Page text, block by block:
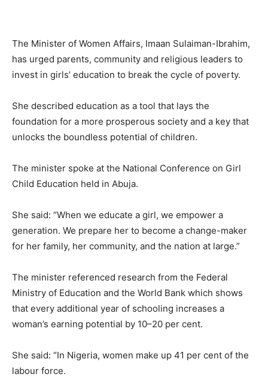
The Minister of Women Affairs, Imaan Sulaiman-Ibrahim,
has urged parents, community and religious leaders to
invest in girls’ education to break the cycle of poverty.
She described education as a tool that lays the
foundation for a more prosperous society and a key that
unlocks the boundless potential of children.
The minister spoke at the National Conference on Girl
Child Education held in Abuja.
She said: “When we educate a girl, we empower a
generation. We prepare her to become a change-maker
for her family, her community, and the nation at large.”
The minister referenced research from the Federal
Ministry of Education and the World Bank which shows
that every additional year of schooling increases a
woman’s earning potential by 10–20 per cent.
She said: “In Nigeria, women make up 41 per cent of the
labour force.